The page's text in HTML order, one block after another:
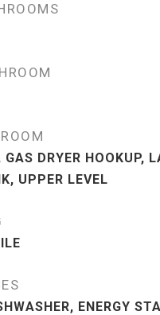
DRYER HOOKUP,
UPPER LEVEL
ENERGY